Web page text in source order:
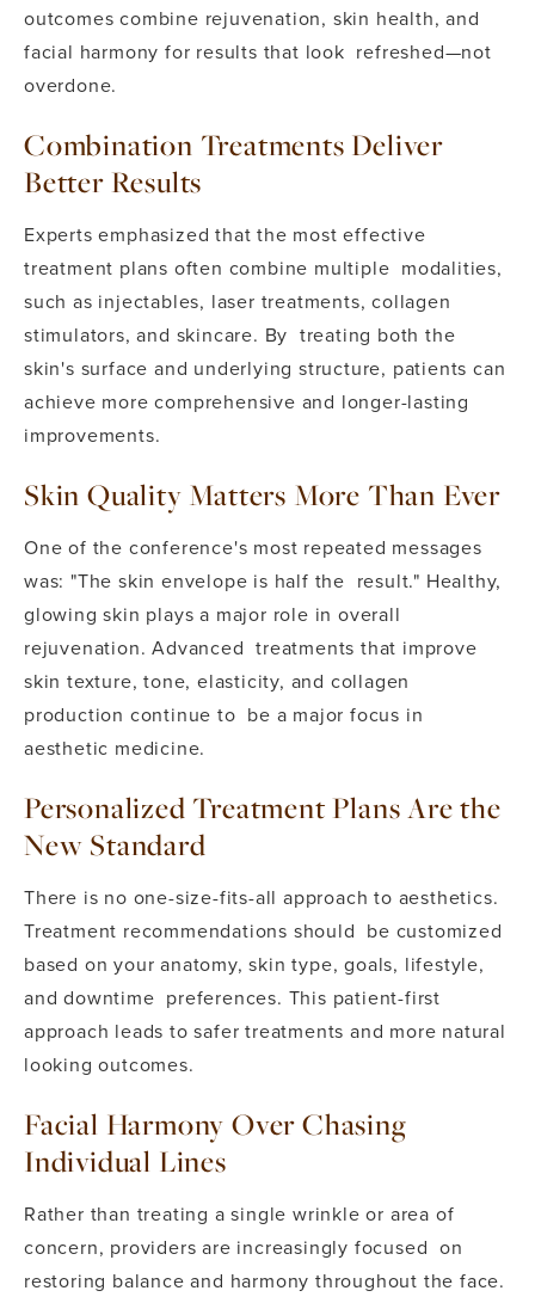
outcomes combine rejuvenation, skin health, and
facial harmony for results that look refreshed—not
overdone.
Combination Treatments Deliver
Better Results
Experts emphasized that the most effective
treatment plans often combine multiple modalities,
such as injectables, laser treatments, collagen
stimulators, and skincare. By treating both the
skin's surface and underlying structure, patients can
achieve more comprehensive and longer-lasting
improvements.
Skin Quality Matters More Than Ever
One of the conference's most repeated messages
was: "The skin envelope is half the result." Healthy,
glowing skin plays a major role in overall
rejuvenation. Advanced treatments that improve
skin texture, tone, elasticity, and collagen
production continue to be a major focus in
aesthetic medicine.
Personalized Treatment Plans Are the
New Standard
There is no one-size-fits-all approach to aesthetics.
Treatment recommendations should be customized
based on your anatomy, skin type, goals, lifestyle,
and downtime preferences. This patient-first
approach leads to safer treatments and more natural
looking outcomes.
Facial Harmony Over Chasing
Individual Lines
Rather than treating a single wrinkle or area of
concern, providers are increasingly focused on
restoring balance and harmony throughout the face.